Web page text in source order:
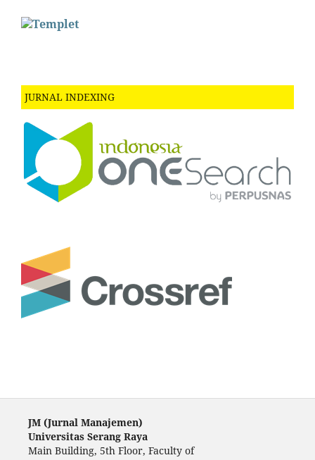
JURNAL INDEXING
JM (Jurnal Manajemen)
Universitas Serang Raya
Main Building, 5th Floor, Faculty of